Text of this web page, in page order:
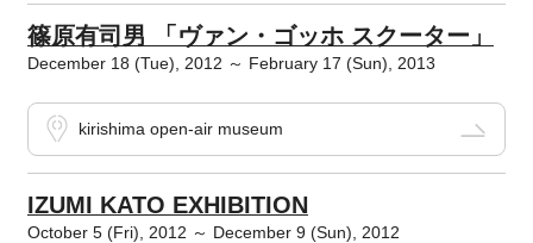
篠原有司男 「ヴァン・ゴッホ スクーター」
December 18 (Tue), 2012 ～ February 17 (Sun), 2013
kirishima open-air museum
IZUMI KATO EXHIBITION
October 5 (Fri), 2012 ～ December 9 (Sun), 2012